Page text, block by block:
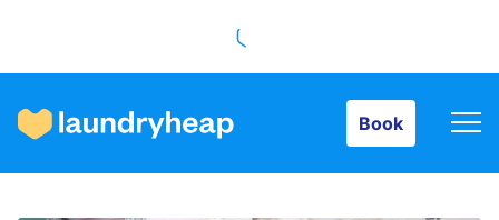
Book
How it works